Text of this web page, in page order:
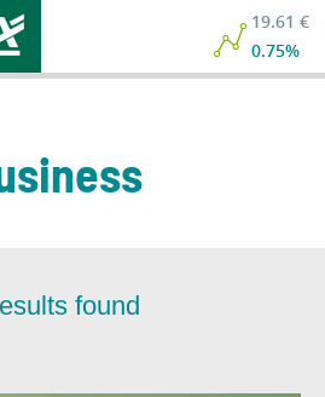
19.61 €
0.75%
found